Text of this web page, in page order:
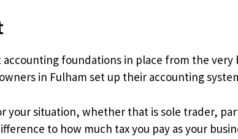
foundations in place from the
in Fulham set up their accounting
your situation, whether that is sole trader,
to how much tax you pay as your